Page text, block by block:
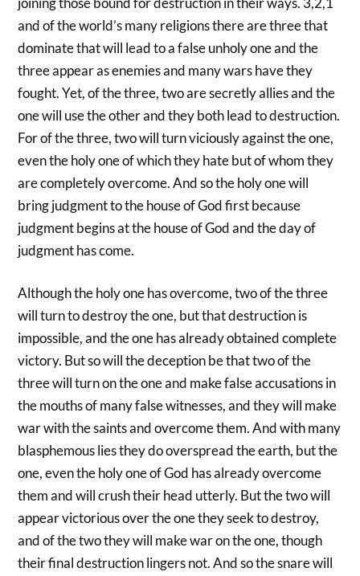
and of the world’s many religions there are three that
dominate that will lead to a false unholy one and the
three appear as enemies and many wars have they
fought. Yet, of the three, two are secretly allies and the
one will use the other and they both lead to destruction.
For of the three, two will turn viciously against the one,
even the holy one of which they hate but of whom they
are completely overcome. And so the holy one will
bring judgment to the house of God first because
judgment begins at the house of God and the day of
judgment has come.
Although the holy one has overcome, two of the three
will turn to destroy the one, but that destruction is
impossible, and the one has already obtained complete
victory. But so will the deception be that two of the
three will turn on the one and make false accusations in
the mouths of many false witnesses, and they will make
war with the saints and overcome them. And with many
blasphemous lies they do overspread the earth, but the
one, even the holy one of God has already overcome
them and will crush their head utterly. But the two will
appear victorious over the one they seek to destroy,
and of the two they will make war on the one, though
their final destruction lingers not. And so the snare will